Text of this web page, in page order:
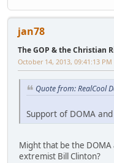
jan78
The GOP & the Christian
October 14, 2013, 09:41:13 PM
Quote from: RealCool
Support of DOMA
Might that be the
extremist Bill Clinton?